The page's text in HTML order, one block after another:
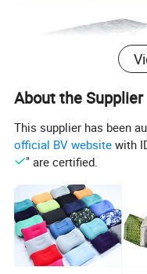
About the Supplier
This supplier has been
official BV website with
" are certified.